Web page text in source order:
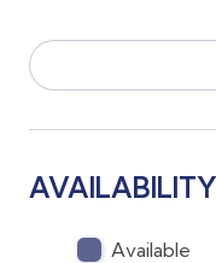
*Your
beds and a pull out
*The first floor lanai
stairs or an elevator!
meals on the lanai
Available